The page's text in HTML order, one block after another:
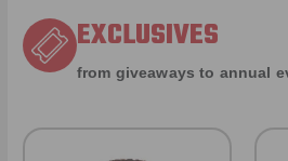
EXCLUSIVES
from giveaways to annual